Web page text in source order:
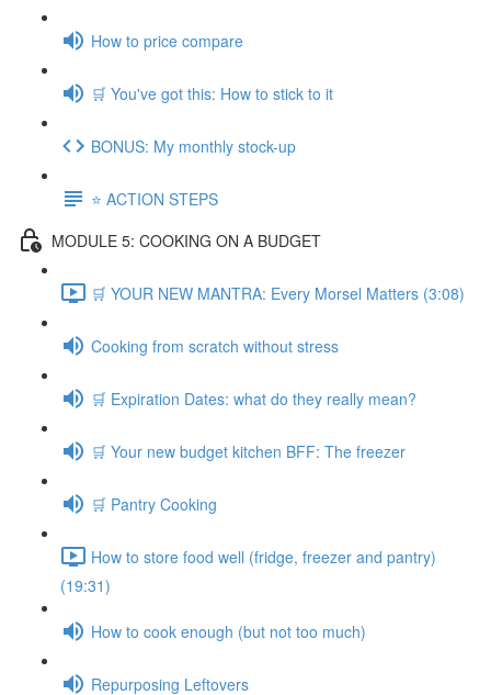
How to price compare
🛒 You've got this: How to stick to it
BONUS: My monthly stock-up
⭐️ ACTION STEPS
MODULE 5: COOKING ON A BUDGET
🛒 YOUR NEW MANTRA: Every Morsel Matters (3:08)
Cooking from scratch without stress
🛒 Expiration Dates: what do they really mean?
🛒 Your new budget kitchen BFF: The freezer
🛒 Pantry Cooking
How to store food well (fridge, freezer and pantry)
(19:31)
How to cook enough (but not too much)
Repurposing Leftovers